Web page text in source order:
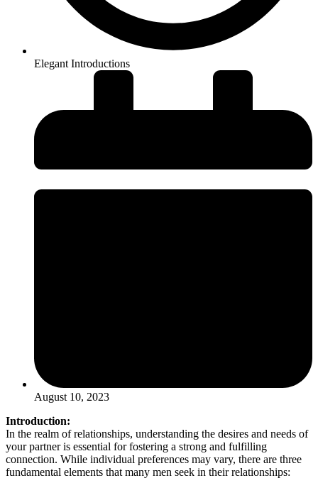
Elegant Introductions
August 10, 2023
Introduction:
In the realm of relationships, understanding the desires and needs of
your partner is essential for fostering a strong and fulfilling
connection. While individual preferences may vary, there are three
fundamental elements that many men seek in their relationships: